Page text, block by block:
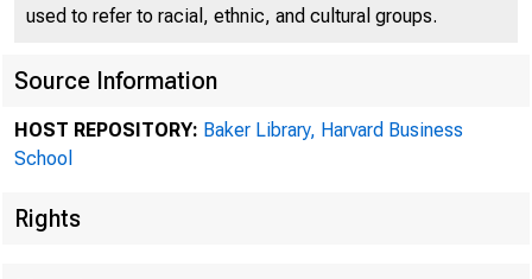
used to refer to racial, ethnic, and cultural groups.
Source Information
HOST REPOSITORY: Baker Library, Harvard Business
School
Rights